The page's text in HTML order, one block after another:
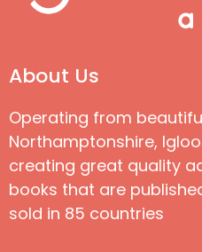
About Us
Operating from
Northamptonshire,
creating great quality
books that are
sold in 85 countries